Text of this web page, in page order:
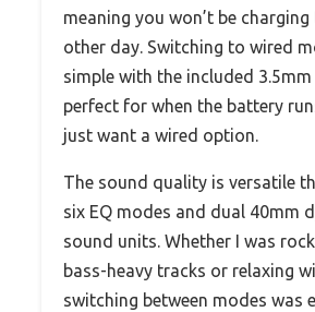
meaning you won’t be charging
other day. Switching to wired
simple with the included
perfect for when the battery
just want a wired option.
The sound quality is versatile
six EQ modes and dual 40mm
sound units. Whether I was
bass-heavy tracks or relaxing
switching between modes was